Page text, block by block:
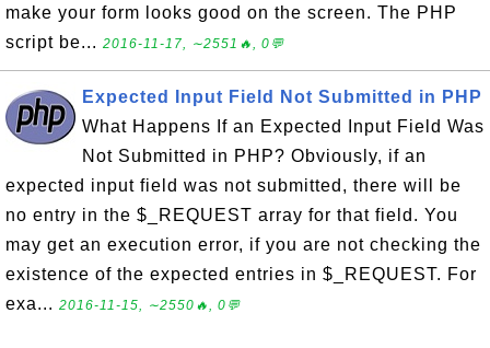
make your form looks good on the screen. The PHP
script be... 2016-11-17, ∼2551🔥, 0💬
Expected Input Field Not Submitted in PHP
What Happens If an Expected Input Field Was
Not Submitted in PHP? Obviously, if an
expected input field was not submitted, there will be
no entry in the $_REQUEST array for that field. You
may get an execution error, if you are not checking the
existence of the expected entries in $_REQUEST. For
exa... 2016-11-15, ∼2550🔥, 0💬